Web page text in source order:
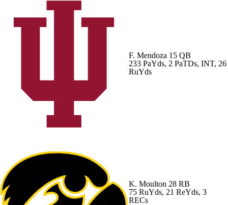
F. Mendoza 15 QB
233 PaYds, 2 PaTDs, INT, 26
RuYds
K. Moulton 28 RB
75 RuYds, 21 ReYds, 3
RECs